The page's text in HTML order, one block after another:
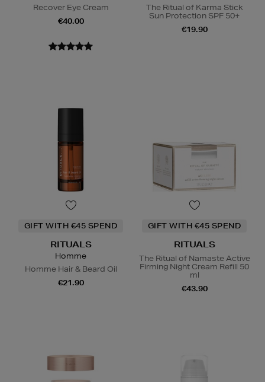
Recover Eye Cream
€40.00
The Ritual of Karma Stick
Sun Protection SPF 50+
€19.90
GIFT WITH €45 SPEND
RITUALS
Homme
Homme Hair & Beard Oil
€21.90
GIFT WITH €45 SPEND
RITUALS
The Ritual of Namaste Active
Firming Night Cream Refill 50
ml
€43.90